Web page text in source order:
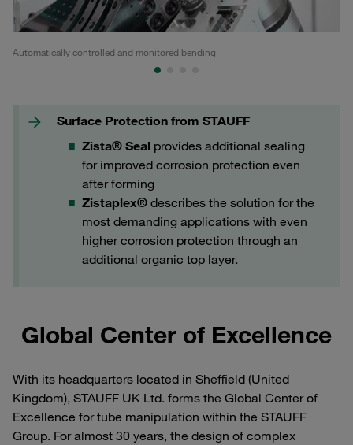
Automatically controlled and monitored bending
Surface Protection from STAUFF
Zista® Seal provides additional sealing
for improved corrosion protection even
after forming
Zistaplex® describes the solution for the
most demanding applications with even
higher corrosion protection through an
additional organic top layer.
Global Center of Excellence
With its headquarters located in Sheffield (United
Kingdom), STAUFF UK Ltd. forms the Global Center of
Excellence for tube manipulation within the STAUFF
Group. For almost 30 years, the design of complex